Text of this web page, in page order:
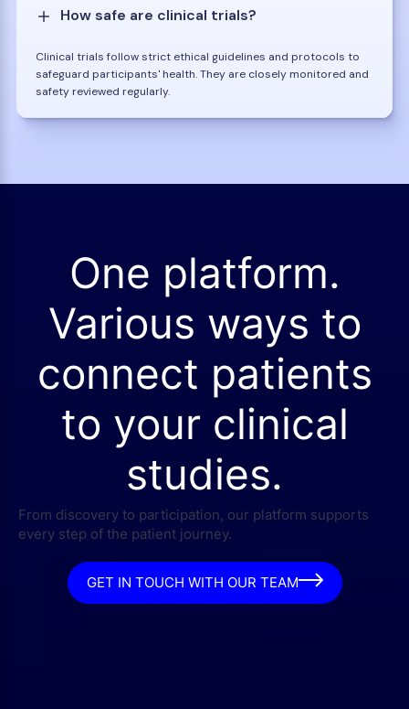
How safe are clinical trials?
Clinical trials follow strict ethical guidelines and protocols to
safeguard participants' health. They are closely monitored and
safety reviewed regularly.
One platform.
Various ways to
connect patients
to your clinical
studies.
From discovery to participation, our platform supports
every step of the patient journey.
GET IN TOUCH WITH OUR TEAM